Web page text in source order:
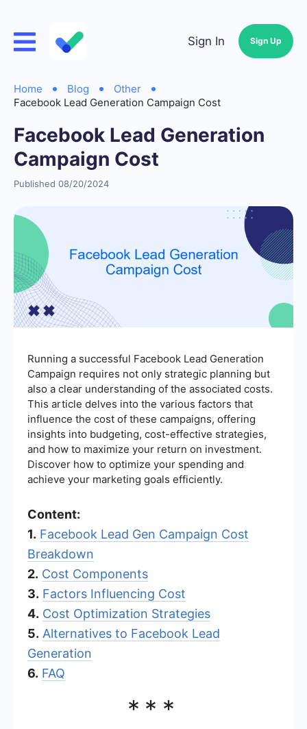
Sign In Sign Up
Home Blog
Other
Facebook Lead Generation Campaign Cost
Facebook Lead Generation
Campaign Cost
Published 08/20/2024
Running a successful Facebook Lead Generation
Campaign requires not only strategic planning but
also a clear understanding of the associated costs.
This article delves into the various factors that
influence the cost of these campaigns, offering
insights into budgeting, cost-effective strategies,
and how to maximize your return on investment.
Discover how to optimize your spending and
achieve your marketing goals efficiently.
Content:
1. Facebook Lead Gen Campaign Cost
Breakdown
2. Cost Components
3. Factors Influencing Cost
4. Cost Optimization Strategies
5. Alternatives to Facebook Lead
Generation
6. FAQ
***